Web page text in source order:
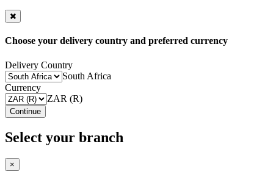
Choose your delivery country and preferred currency
Delivery Country
South Africa
Currency
ZAR (R)
Continue
Select your branch
×